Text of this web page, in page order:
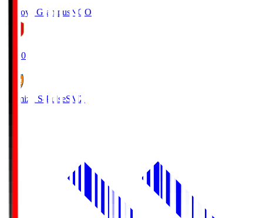
Nagoya Grampus NGO
19:00
Shimizu S-PulseSMZ